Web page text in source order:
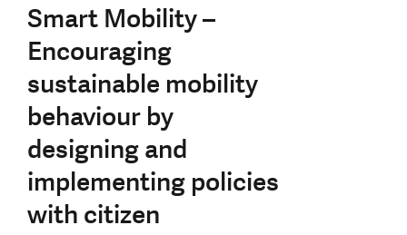
Smart Mobility –
Encouraging
sustainable mobility
behaviour by
designing and
implementing policies
with citizen